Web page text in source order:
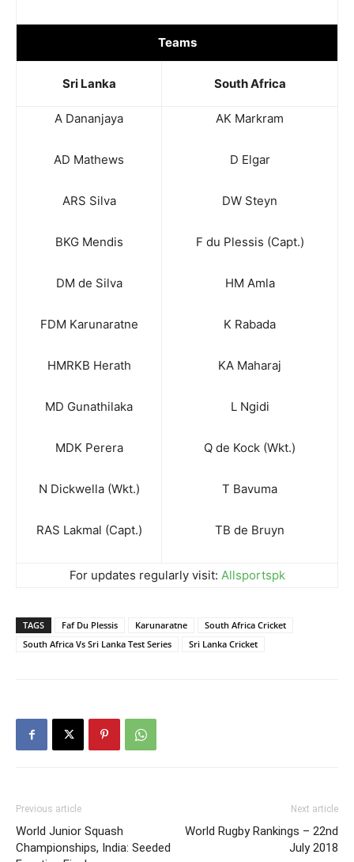
Teams
Sri Lanka South Africa
A Dananjaya
AD Mathews
ARS Silva
BKG Mendis
DM de Silva
FDM Karunaratne
HMRKB Herath
MD Gunathilaka
MDK Perera
N Dickwella (Wkt.)
RAS Lakmal (Capt.)
AK Markram
D Elgar
DW Steyn
F du Plessis (Capt.)
HM Amla
K Rabada
KA Maharaj
L Ngidi
Q de Kock (Wkt.)
T Bavuma
TB de Bruyn
For updates regularly visit: Allsportspk
TAGS Faf Du Plessis Karunaratne
South Africa Cricket
South Africa Vs Sri Lanka Test Series
Sri Lanka Cricket
Previous article
World Junior Squash
Championships, India: Seeded
Next article
World Rugby Rankings – 22nd
July 2018